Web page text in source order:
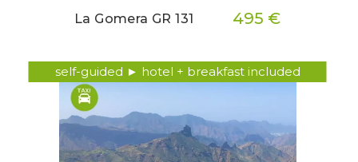
La Gomera GR 131 495 €
self-guided ► hotel + breakfast included